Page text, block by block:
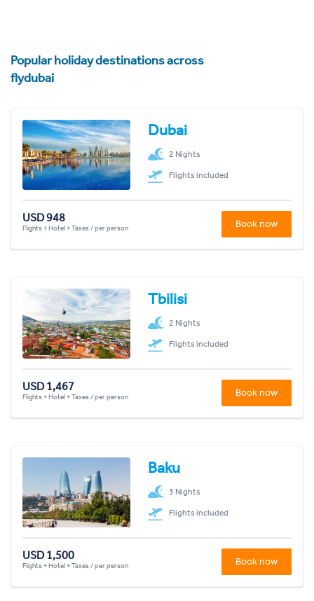
Popular holiday destinations across
flydubai
Dubai
2 Nights
Flights included
USD 948
Flights + Hotel + Taxes / per person Book now
Tbilisi
2 Nights
Flights included
USD 1,467
Flights + Hotel + Taxes / per person Book now
Baku
3 Nights
Flights included
USD 1,500
Flights + Hotel + Taxes / per person Book now